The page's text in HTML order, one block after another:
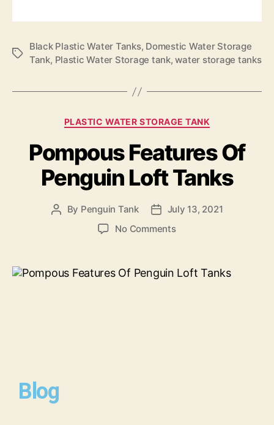
Black Plastic Water Tanks, Domestic Water Storage
Tank, Plastic Water Storage tank,water storage tanks
PLASTIC WATER STORAGE TANK
Pompous Features Of
Penguin Loft Tanks
By Penguin Tank
July 13, 2021
No Comments
Blog